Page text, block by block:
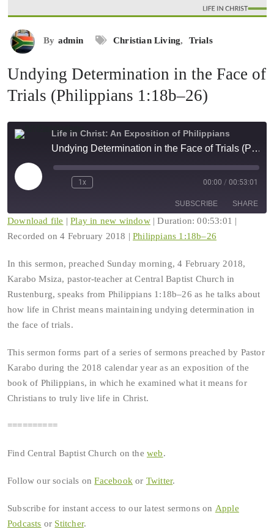
By admin Christian Living, Trials
Undying Determination in the Face of
Trials (Philippians 1:18b–26)
Life in Christ: An Exposition of Philippians
Undying Determination in the Face of Trials (Philippians 1:18b–26)
Play
Episode
Rewind
1x
seconds
00:00 / 00:53:01
SUBSCRIBE SHARE
SHARE
LINK
EMBED
Download file |Play in new window|Duration: 00:53:01 |
Recorded on 4 February 2018 |Philippians 1:18b–26
In this sermon, preached Sunday morning, 4 February 2018,
Karabo Msiza, pastor-teacher at Central Baptist Church in
Rustenburg, speaks from Philippians 1:18b–26 as he talks about
how life in Christ means maintaining undying determination in
the face of trials.
This sermon forms part of a series of sermons preached by Pastor
Karabo during the 2018 calendar year as an exposition of the
book of Philippians, in which he examined what it means for
Christians to truly live life in Christ.
==========
Find Central Baptist Church on the web.
Follow our socials onFacebook or Twitter.
Subscribe for instant access to our latest sermons on Apple
Podcasts or Stitcher.